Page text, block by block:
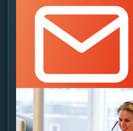
Connect with a Vizrt Specialist